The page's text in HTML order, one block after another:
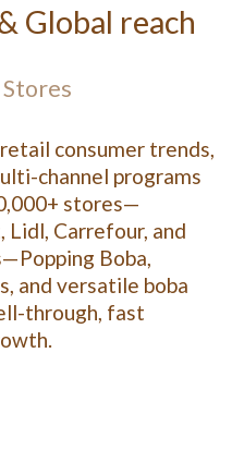
Global reach
consumer trends,
channel programs
stores—
Carrefour, and
Boba,
and versatile boba
through, fast